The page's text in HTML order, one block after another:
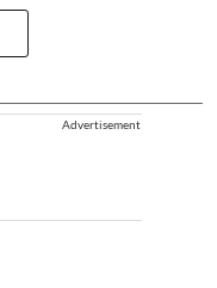
Advertisement